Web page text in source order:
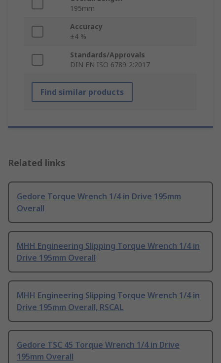
195mm
Accuracy
±4 %
Standards/Approvals
DIN EN ISO 6789-2:2017
Find similar products
Related links
Gedore Torque Wrench 1/4 in Drive 195mm
Overall
MHH Engineering Slipping Torque Wrench 1/4 in
Drive 195mm Overall
MHH Engineering Slipping Torque Wrench 1/4 in
Drive 195mm Overall, RSCAL
Gedore TSC 45 Torque Wrench 1/4 in Drive
195mm Overall